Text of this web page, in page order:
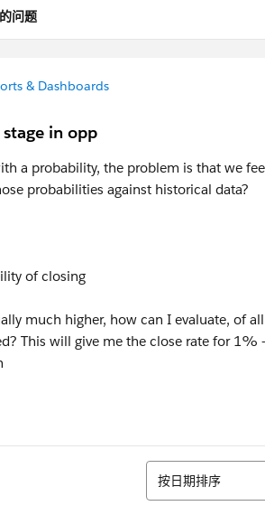
问题
& Dashboards
in opp
a probability, the problem is that we
probabilities against historical data?
of closing
much higher, how can I evaluate, of
This will give me the close rate for 1%
排序
按日期排序